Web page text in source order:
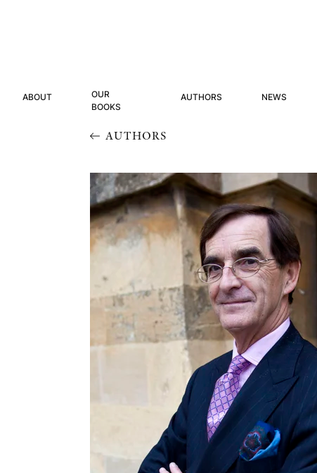
ABOUT
OUR
BOOKS
AUTHORS NEWS
AUTHORS